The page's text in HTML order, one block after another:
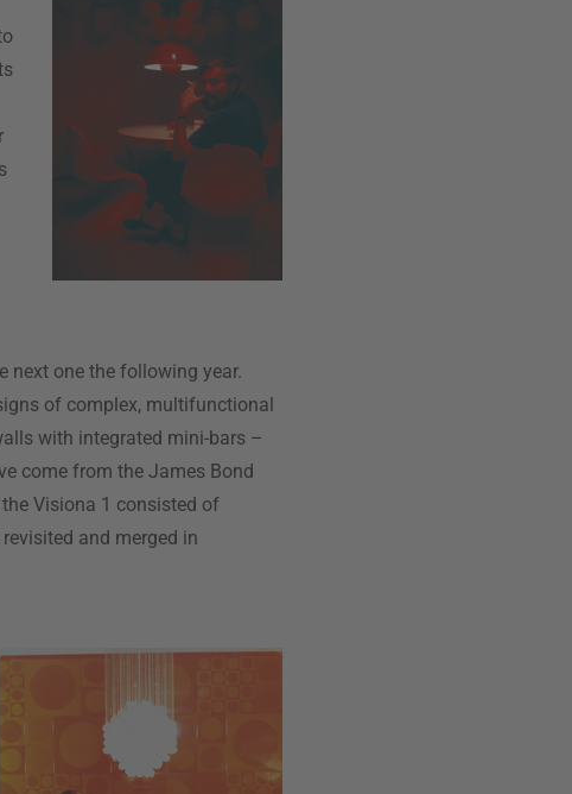
next one the following year.
of complex, multifunctional
with integrated mini-bars –
come from the James Bond
Visiona 1 consisted of
and merged in